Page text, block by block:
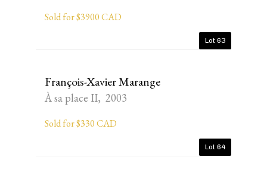
Sold for $3900 CAD
Lot 63
François-Xavier Marange
À sa place II, 2003
Sold for $330 CAD
Lot 64